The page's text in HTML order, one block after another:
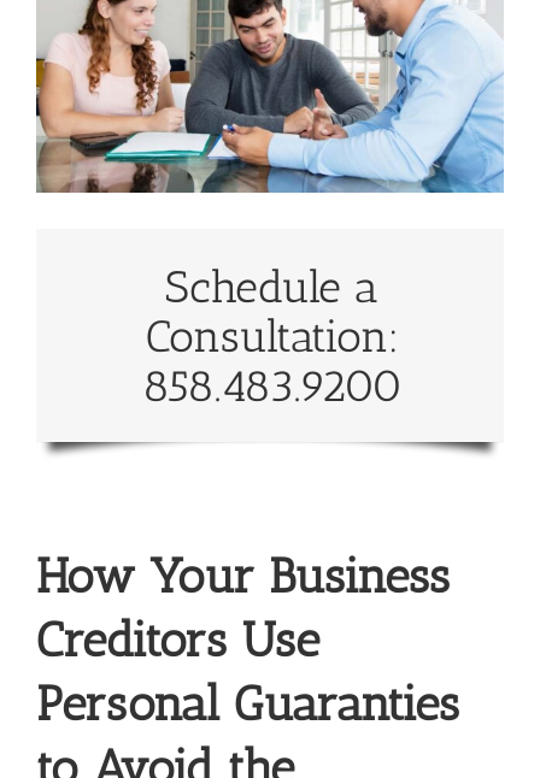
Schedule a
Consultation:
858.483.9200
How Your Business
Creditors Use
Personal Guaranties